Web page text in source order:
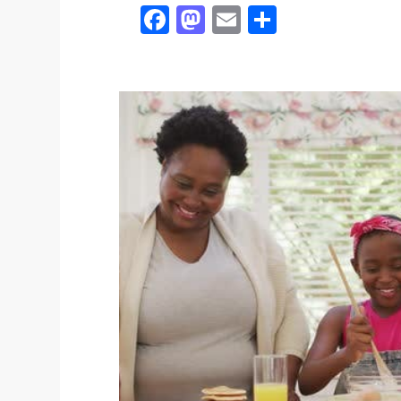
Facebook
Mastodon
EmailShare